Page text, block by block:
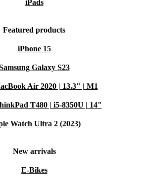
iPads
Featured products
iPhone 15
Galaxy S23
Air 2020 | 13.3" | M1
T480 | i5-8350U | 14"
Watch Ultra 2 (2023)
New arrivals
E-Bikes